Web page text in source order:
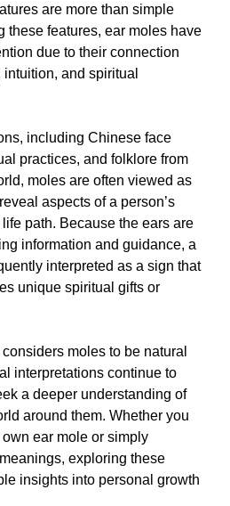
are more than simple
these features, ear moles have
due to their connection
and spiritual
including Chinese face
practices, and folklore from
moles are often viewed as
aspects of a person’s
path. Because the ears are
information and guidance, a
interpreted as a sign that
unique spiritual gifts or
moles to be natural
interpretations continue to
a deeper understanding of
around them. Whether you
ear mole or simply
exploring these
insights into personal growth